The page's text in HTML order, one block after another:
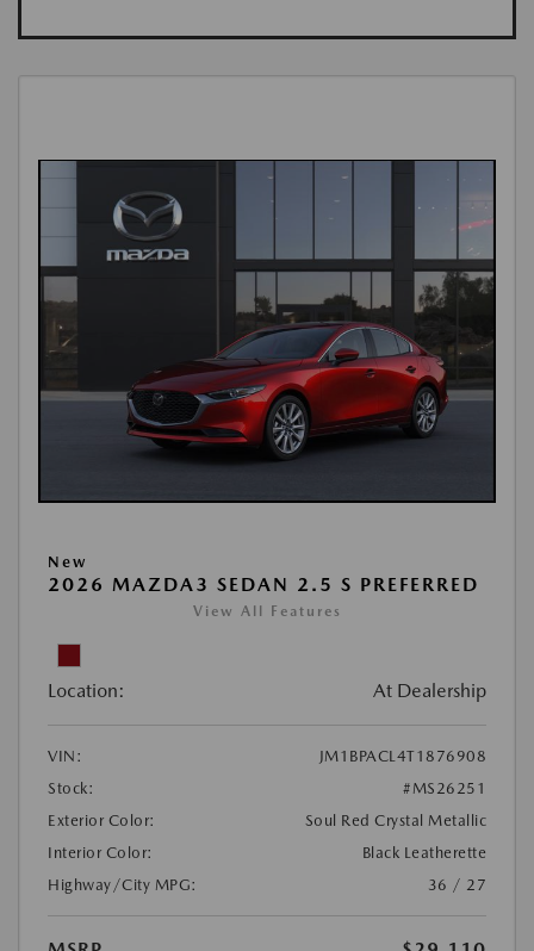
New
2026 MAZDA3 SEDAN 2.5 S PREFERRED
View All Features
Location: At Dealership
VIN:
JM1BPACL4T1876908
Stock:
#MS26251
Exterior Color:
Soul Red Crystal Metallic
Interior Color:
Black Leatherette
Highway/City MPG:
36 / 27